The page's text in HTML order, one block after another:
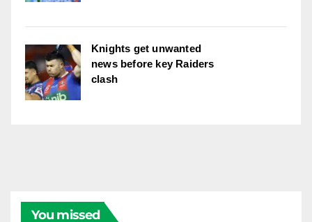
Knights get unwanted
news before key Raiders
clash
You missed